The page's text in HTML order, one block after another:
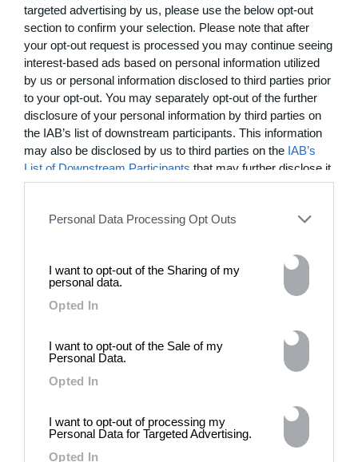
targeted advertising by us, please use the below opt-out
section to confirm your selection. Please note that after
your opt-out request is processed you may continue seeing
interest-based ads based on personal information utilized
by us or personal information disclosed to third parties prior
to your opt-out. You may separately opt-out of the further
disclosure of your personal information by third parties on
the IAB’s list of downstream participants. This information
may also be disclosed by us to third parties on the IAB’s
List of Downstream Participants that may further disclose it
to other third parties.
Personal Data Processing Opt Outs
I want to opt-out of the Sharing of my
personal data.
Opted In
I want to opt-out of the Sale of my
Personal Data.
Opted In
I want to opt-out of processing my
Personal Data for Targeted Advertising.
Opted In
03:25
In Residence: Brigette Romanek